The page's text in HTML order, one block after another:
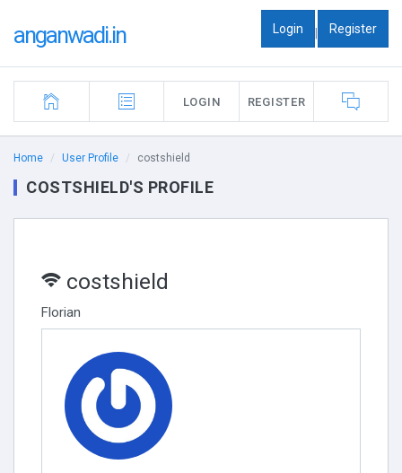
anganwadi.in Login | Register
LOGIN REGISTER
Home User Profile costshield
COSTSHIELD'S PROFILE
costshield
Florian